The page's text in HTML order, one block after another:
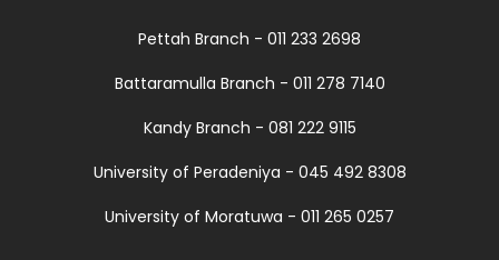
Pettah Branch - 011 233 2698
Battaramulla Branch - 011 278 7140
Kandy Branch - 081 222 9115
University of Peradeniya - 045 492 8308
University of Moratuwa - 011 265 0257